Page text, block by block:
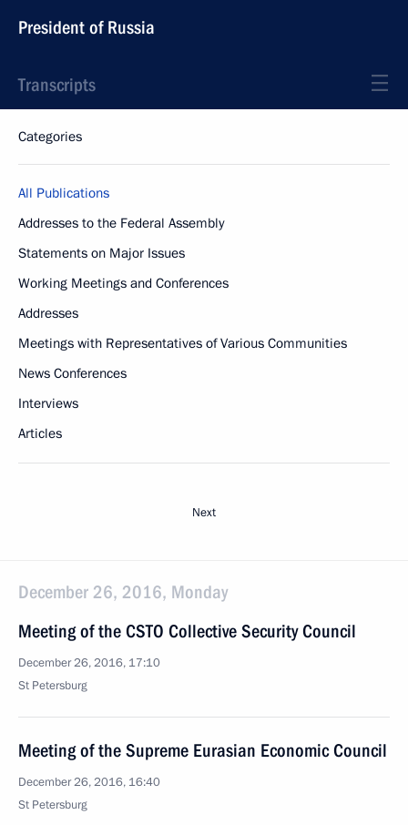
President of Russia
Transcripts
Categories
All Publications
Addresses to the Federal Assembly
Statements on Major Issues
Working Meetings and Conferences
Addresses
Meetings with Representatives of Various Communities
News Conferences
Interviews
Articles
Next
December 26, 2016, Monday
Meeting of the CSTO Collective Security Council
December 26, 2016, 17:10
St Petersburg
Meeting of the Supreme Eurasian Economic Council
December 26, 2016, 16:40
St Petersburg